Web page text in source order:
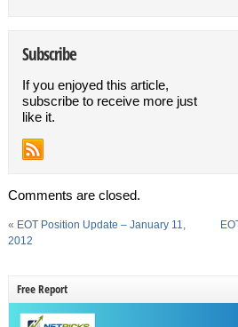
Subscribe
If you enjoyed this article,
subscribe to receive more just
like it.
Comments are closed.
« EOT Position Update – January 11,
2012
Free Report